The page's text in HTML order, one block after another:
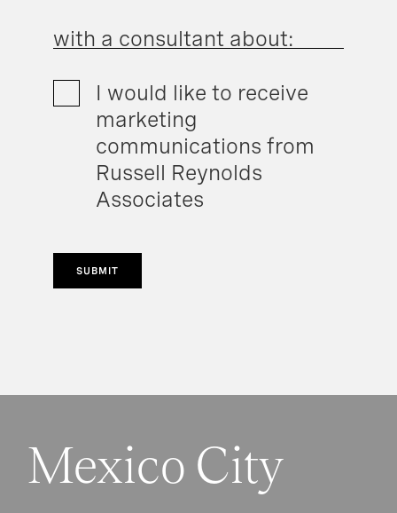
with a consultant about:
I would like to receive
marketing
communications from
Russell Reynolds
Associates
SUBMIT
Mexico City